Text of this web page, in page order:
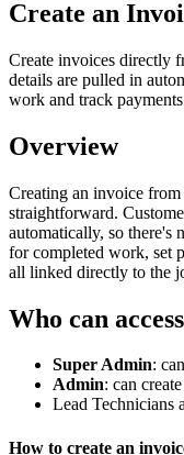
Create an
Create invoices directly
details are pulled in
work and track
Overview
Creating an invoice
straightforward.
automatically, so there's
for completed work, set
all linked directly to the
Who can
Super Admin:
Admin: can
Lead Technicians
How to create an